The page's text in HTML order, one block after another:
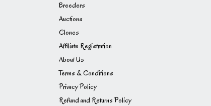
Breeders
Auctions
Clones
Affiliate Registration
About Us
Terms & Conditions
Privacy Policy
Refund and Returns Policy